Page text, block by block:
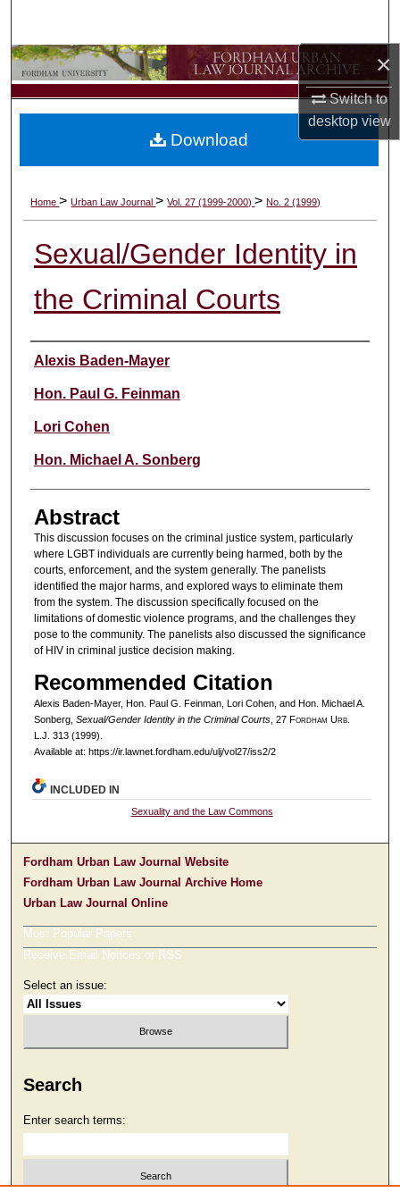
×
Switch to
desktopview
Browse Collections
My Account
Digital Commons Network™
Home>Urban Law Journal>Vol. 27 (1999-2000)>No. 2 (1999)
Sexual/Gender Identity in
the Criminal Courts
Authors
Alexis Baden-Mayer
Hon. Paul G. Feinman
Lori Cohen
Hon. Michael A. Sonberg
Abstract
This discussion focuses on the criminal justice system, particularly
where LGBT individuals are currently being harmed, both by the
courts, enforcement, and the system generally. The panelists
identified the major harms, and explored ways to eliminate them
from the system. The discussion specifically focused on the
limitations of domestic violence programs, and the challenges they
pose to the community. The panelists also discussed the significance
of HIV in criminal justice decision making.
Recommended Citation
Alexis Baden-Mayer, Hon. Paul G. Feinman, Lori Cohen, and Hon. Michael A.
Sonberg, Sexual/Gender Identity in the Criminal Courts, 27 Fordham Urb.
L.J. 313 (1999).
Available at: https://ir.lawnet.fordham.edu/ulj/vol27/iss2/2
Download
INCLUDED IN
Sexuality and the Law Commons
Fordham Urban Law Journal Website
Fordham Urban Law Journal Archive Home
Urban Law Journal Online
Most Popular Papers
Receive Email Notices or RSS
Select an issue:
Search
Enter search terms: